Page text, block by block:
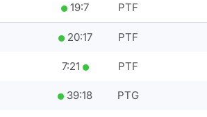
19:7 PTF
20:17 PTF
7:21 PTF
39:18 PTG